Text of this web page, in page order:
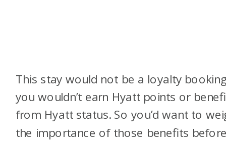
This stay would not be a loyalty
you wouldn’t earn Hyatt points or
from Hyatt status. So you’d want to
the importance of those benefits